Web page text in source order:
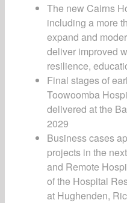
The new Cairns
including a more
expand and
deliver improved
resilience,
Final stages of
Toowoomba
delivered at the
2029
Business cases
projects in the
and Remote
of the Hospital
at Hughenden,